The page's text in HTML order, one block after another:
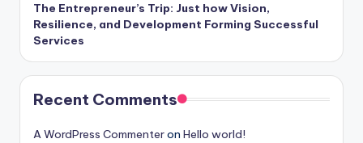
The Entrepreneur’s Trip: Just how Vision,
Resilience, and Development Forming Successful
Services
Recent Comments
A WordPress Commenteron Hello world!